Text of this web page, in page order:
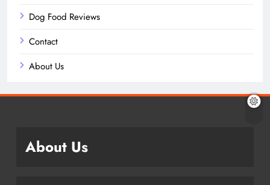
Dog Food Reviews
Contact
About Us
About Us